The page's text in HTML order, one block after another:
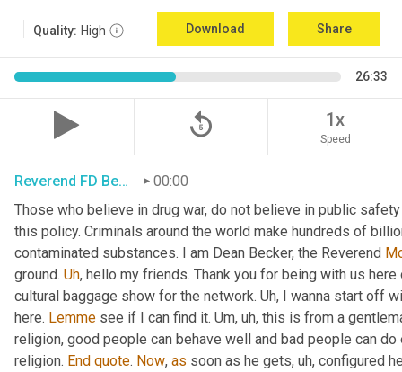
Quality: High Download Share
26:33
replay_5 1x
Speed
Reverend FD Becker 00:00
Those who believe in drug war, do not believe in public
this policy. Criminals around the world make hundreds of
contaminated substances. I am Dean Becker, the Reverend
ground. Uh, hello my friends. Thank you for being with us here
cultural baggage show for the network. Uh, I wanna start off
here. Lemme see if I can find it. Um, uh, this is from a
religion, good people can behave well and bad people can
religion. End quote. Now, as soon as he gets, uh, configured